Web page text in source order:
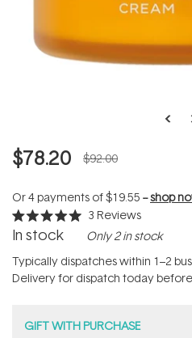
$78.20 $92.00
Or 4 payments of$19.55 --shop
Rated
5.0
of
5
stars
3 Reviews
In stock Only 2 in stock
Typically dispatches within 1–2
Delivery for dispatch today before
GIFT WITH PURCHASE